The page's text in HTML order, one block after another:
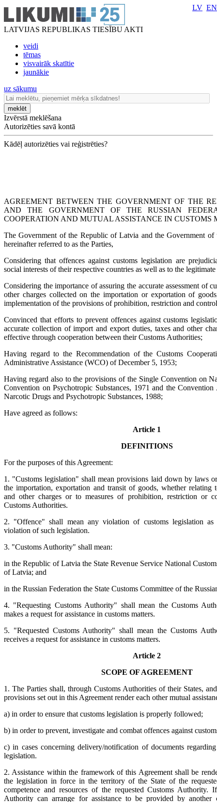
LATVIJAS REPUBLIKAS TIESĪBU AKTI
veidi
tēmas
visvairāk skatītie
jaunākie
LV EN
uz sākumu
meklēt
Izvērstā meklēšana
Autorizēties savā kontā
Kādēļ autorizēties vai reģistrēties?
AGREEMENT BETWEEN THE GOVERNMENT OF THE
AND THE GOVERNMENT OF THE RUSSIAN
COOPERATION AND MUTUAL ASSISTANCE IN CUSTOMS
The Government of the Republic of Latvia and the Government of
hereinafter referred to as the Parties,
Considering that offences against customs legislation are
social interests of their respective countries as well as to the
Considering the importance of assuring the accurate assessment of
other charges collected on the importation or exportation of
implementation of the provisions of prohibition, restriction and
Convinced that efforts to prevent offences against customs
accurate collection of import and export duties, taxes and other
effective through cooperation between their Customs Authorities;
Having regard to the Recommendation of the Customs
Administrative Assistance (WCO) of December 5, 1953;
Having regard also to the provisions of the Single Convention on
Convention on Psychotropic Substances, 1971 and the
Narcotic Drugs and Psychotropic Substances, 1988;
Have agreed as follows:
Article 1
DEFINITIONS
For the purposes of this Agreement:
1. "Customs legislation" shall mean provisions laid down by laws
the importation, exportation and transit of goods, whether relating
and other charges or to measures of prohibition, restriction or
Customs Authorities.
2. "Offence" shall mean any violation of customs legislation as
violation of such legislation.
3. "Customs Authority" shall mean:
in the Republic of Latvia the State Revenue Service National
of Latvia; and
in the Russian Federation the State Customs Committee of the
4. "Requesting Customs Authority" shall mean the Customs
makes a request for assistance in customs matters.
5. "Requested Customs Authority" shall mean the Customs
receives a request for assistance in customs matters.
Article 2
SCOPE OF AGREEMENT
1. The Parties shall, through Customs Authorities of their States,
provisions set out in this Agreement render each other mutual
a) in order to ensure that customs legislation is properly followed;
b) in order to prevent, investigate and combat offences against
c) in cases concerning delivery/notification of documents
legislation.
2. Assistance within the framework of this Agreement shall be
the legislation in force in the territory of the State of the
competence and resources of the requested Customs Authority.
Authority can arrange for assistance to be provided by another